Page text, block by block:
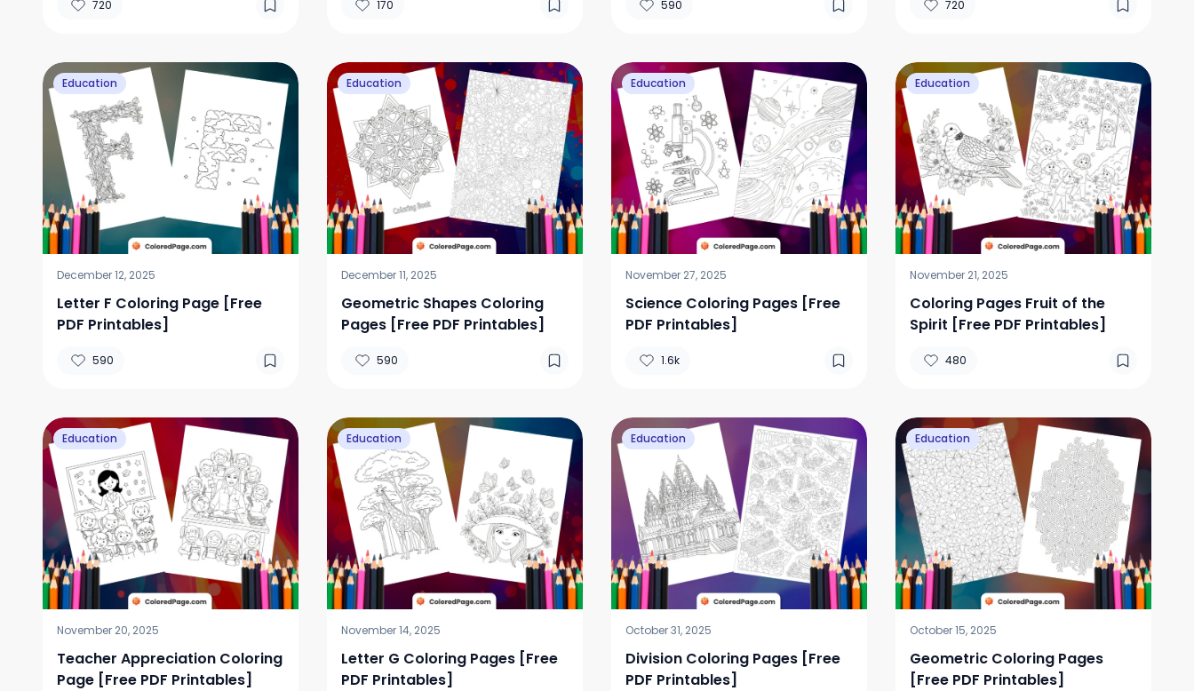
720 170 590 720
Education
December 12, 2025
Letter F Coloring Page [Free
PDF Printables]
590
Education
December 11, 2025
Geometric Shapes Coloring
Pages [Free PDF Printables]
590
Education
November 27, 2025
Science Coloring Pages [Free
PDF Printables]
1.6k
Education
November 21, 2025
Coloring Pages Fruit of the
Spirit [Free PDF Printables]
480
Education
November 20, 2025
Teacher Appreciation Coloring
Page [Free PDF Printables]
Education
November 14, 2025
Letter G Coloring Pages [Free
PDF Printables]
Education
October 31, 2025
Division Coloring Pages [Free
PDF Printables]
Education
October 15, 2025
Geometric Coloring Pages
[Free PDF Printables]